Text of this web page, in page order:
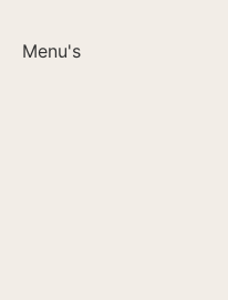
Menu's